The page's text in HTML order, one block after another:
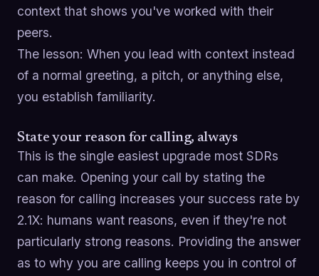
context that shows you've worked with their
peers.
The lesson: When you lead with context instead
of a normal greeting, a pitch, or anything else,
you establish familiarity.
State your reason for calling, always
This is the single easiest upgrade most SDRs
can make. Opening your call by stating the
reason for calling increases your success rate by
2.1X: humans want reasons, even if they're not
particularly strong reasons. Providing the answer
as to why you are calling keeps you in control of